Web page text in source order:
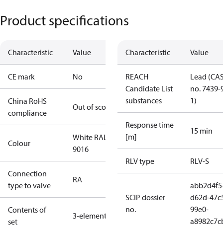
Product specifications
Characteristic Value
CE mark No
China RoHS
compliance
Out of scope
Colour
White RAL
9016
Connection
type to valve
RA
Contents of
set
3-elements
Characteristic Value
REACH
Candidate List
substances
Lead
no. 7439-
1)
Response time
[m]
15 min
RLV type RLV-S
SCIP dossier
no.
d62d-
99e0-